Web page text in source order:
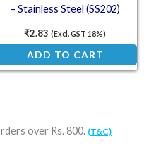
over Rs. 800. (T&C)
– Stainless Steel (SS202)
₹2.83 (Excl. GST 18%)
ADD TO CART